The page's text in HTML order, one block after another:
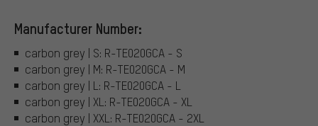
Manufacturer Number:
carbon grey | S: R-TE020GCA - S
carbon grey | M: R-TE020GCA - M
carbon grey | L: R-TE020GCA - L
carbon grey | XL: R-TE020GCA - XL
carbon grey | XXL: R-TE020GCA - 2XL